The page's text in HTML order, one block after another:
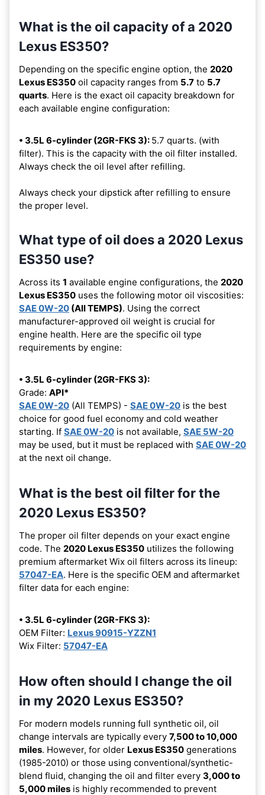
What is the oil capacity of a 2020
Lexus ES350?
Depending on the specific engine option, the 2020
Lexus ES350 oil capacity ranges from 5.7 to 5.7
quarts. Here is the exact oil capacity breakdown for
each available engine configuration:
• 3.5L 6-cylinder (2GR-FKS 3): 5.7 quarts. (with
filter). This is the capacity with the oil filter installed.
Always check the oil level after refilling.
Always check your dipstick after refilling to ensure
the proper level.
What type of oil does a 2020 Lexus
ES350 use?
Across its 1 available engine configurations, the 2020
Lexus ES350 uses the following motor oil viscosities:
SAE 0W-20 (All TEMPS). Using the correct
manufacturer-approved oil weight is crucial for
engine health. Here are the specific oil type
requirements by engine:
• 3.5L 6-cylinder (2GR-FKS 3):
Grade: API*
SAE 0W-20 (All TEMPS) - SAE 0W-20 is the best
choice for good fuel economy and cold weather
starting. If SAE 0W-20 is not available, SAE 5W-20
may be used, but it must be replaced with SAE 0W-20
at the next oil change.
What is the best oil filter for the
2020 Lexus ES350?
The proper oil filter depends on your exact engine
code. The 2020 Lexus ES350 utilizes the following
premium aftermarket Wix oil filters across its lineup:
57047-EA. Here is the specific OEM and aftermarket
filter data for each engine:
• 3.5L 6-cylinder (2GR-FKS 3):
OEM Filter: Lexus 90915-YZZN1
Wix Filter: 57047-EA
How often should I change the oil
in my 2020 Lexus ES350?
For modern models running full synthetic oil, oil
change intervals are typically every 7,500 to 10,000
miles. However, for older Lexus ES350 generations
(1985-2010) or those using conventional/synthetic-
blend fluid, changing the oil and filter every 3,000 to
5,000 miles is highly recommended to prevent